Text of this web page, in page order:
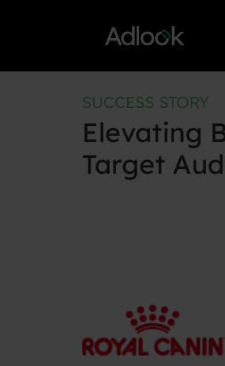
content
SUCCESS STORY
Elevating
Target